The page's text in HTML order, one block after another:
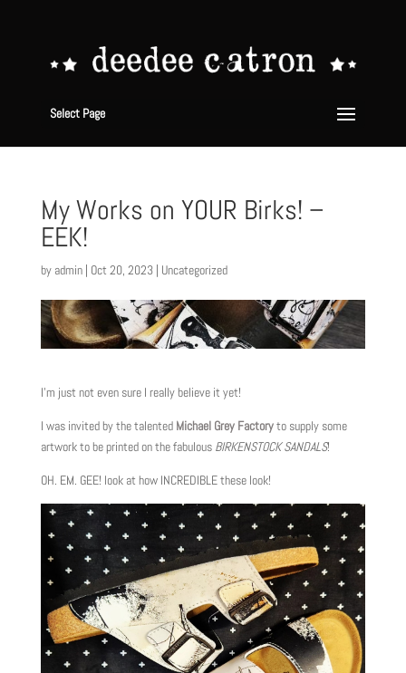
Select Page
My Works on YOUR Birks! –
EEK!
by admin| Oct 20, 2023| Uncategorized
I’m just not even sure I really believe it yet!
I was invited by the talented Michael Grey Factoryto supply some
artwork to be printed on the fabulous BIRKENSTOCK SANDALS!
OH. EM. GEE! look at how INCREDIBLE these look!